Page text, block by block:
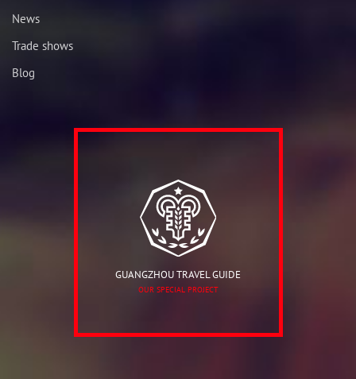
News
Trade shows
Blog
GUANGZHOU TRAVEL GUIDE
OUR SPECIAL PROJECT